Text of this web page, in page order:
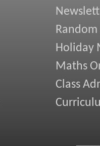
Random
Holiday
Maths
Class